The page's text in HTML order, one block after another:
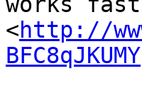
<http://